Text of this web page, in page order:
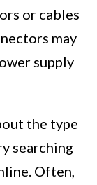
or cables
may
supply
the type
searching
Often,